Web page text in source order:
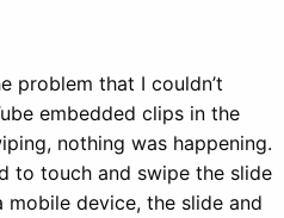
problem that I couldn’t
embedded clips in the
nothing was happening.
to touch and swipe the slide
device, the slide and